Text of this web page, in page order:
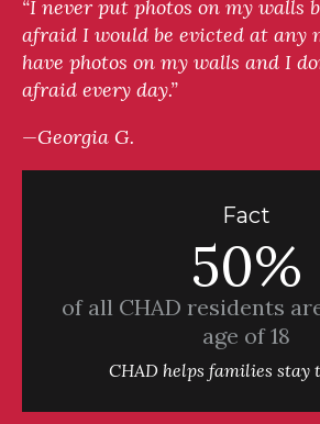
“I never put photos on my walls
afraid I would be evicted at any
have photos on my walls and I
afraid every day.”
—Georgia G.
Fact
50%
of all CHAD residents
age of 18
CHAD helps families stay